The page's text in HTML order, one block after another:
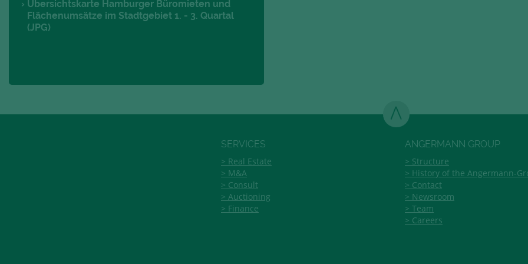
Übersichtskarte Hamburger Büromieten und
Flächenumsätze im Stadtgebiet 1. - 3. Quartal
(JPG)
SERVICES
Real Estate
M&A
Consult
Auctioning
Finance
ANGERMANN GROUP
Structure
History of the Angermann-
Contact
Newsroom
Team
Careers